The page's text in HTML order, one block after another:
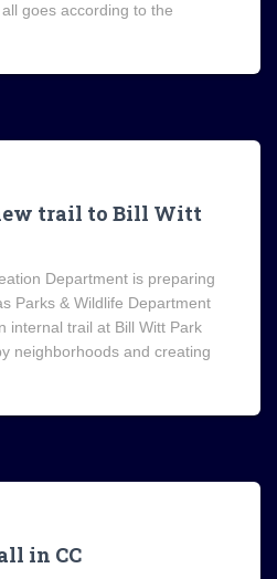
goes according to the
trail to Bill Witt
Department is preparing
Parks & Wildlife Department
internal trail at Bill Witt Park
neighborhoods and creating
in CC